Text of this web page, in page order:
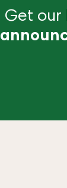
Get our